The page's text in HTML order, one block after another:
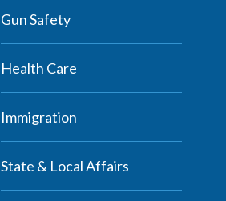
Gun Safety
Health Care
Immigration
State & Local Affairs